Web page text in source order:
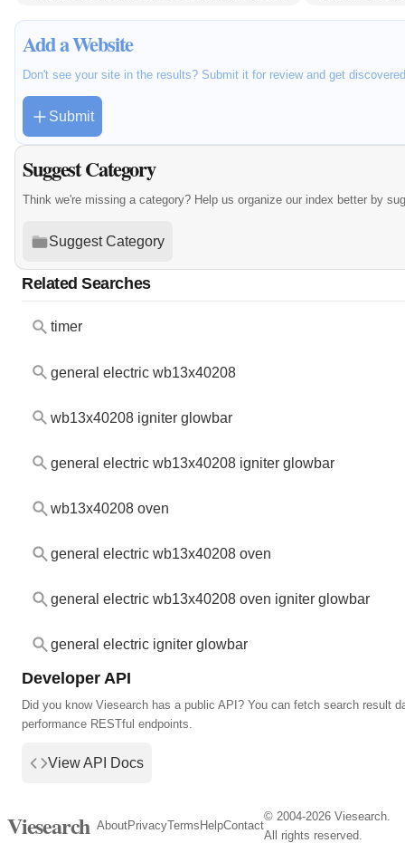
Add a Website
Don't see your site in the results? Submit it for review and get
Submit
Suggest Category
Think we're missing a category? Help us organize our index better by
Suggest Category
Related Searches
timer
general electric wb13x40208
wb13x40208 igniter glowbar
general electric wb13x40208 igniter glowbar
wb13x40208 oven
general electric wb13x40208 oven
general electric wb13x40208 oven igniter glowbar
general electric igniter glowbar
Developer API
Did you know Viesearch has a public API? You can fetch search result
performance RESTful endpoints.
View API Docs
Viesearch AboutPrivacyTerms HelpContact
© 2004-2026 Viesearch.
All rights reserved.